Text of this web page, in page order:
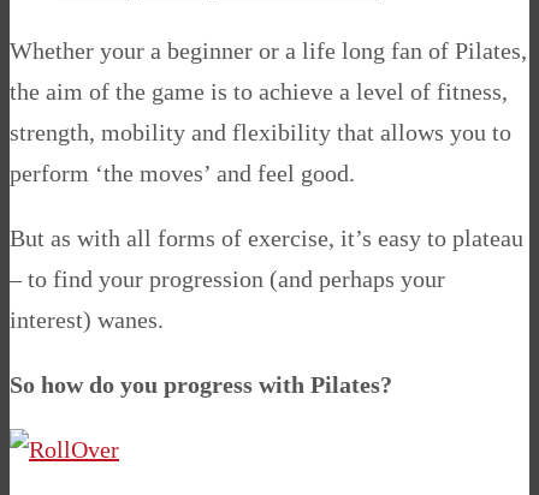
Whether your a beginner or a life long fan of Pilates,
the aim of the game is to achieve a level of fitness,
strength, mobility and flexibility that allows you to
perform ‘the moves’ and feel good.
But as with all forms of exercise, it’s easy to plateau
– to find your progression (and perhaps your
interest) wanes.
So how do you progress with Pilates?